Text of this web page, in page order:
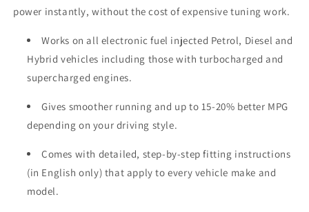
power instantly, without the cost of expensive tuning work.
Works on all electronic fuel injected Petrol, Diesel and
Hybrid vehicles including those with turbocharged and
supercharged engines.
Gives smoother running and up to 15-20% better MPG
depending on your driving style.
Comes with detailed, step-by-step fitting instructions
(in English only) that apply to every vehicle make and
model.